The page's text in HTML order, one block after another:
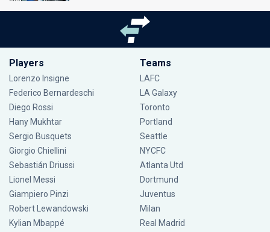
Players
Lorenzo Insigne
Federico Bernardeschi
Diego Rossi
Hany Mukhtar
Sergio Busquets
Giorgio Chiellini
Sebastián Driussi
Lionel Messi
Giampiero Pinzi
Robert Lewandowski
Kylian Mbappé
Teams
LAFC
LA Galaxy
Toronto
Portland
Seattle
NYCFC
Atlanta Utd
Dortmund
Juventus
Milan
Real Madrid